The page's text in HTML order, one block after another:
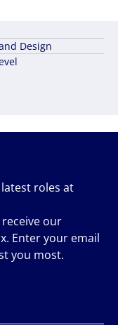
Design
roles at
our
Enter your email
you most.